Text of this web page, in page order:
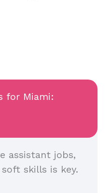
for Miami:
assistant jobs,
skills is key.